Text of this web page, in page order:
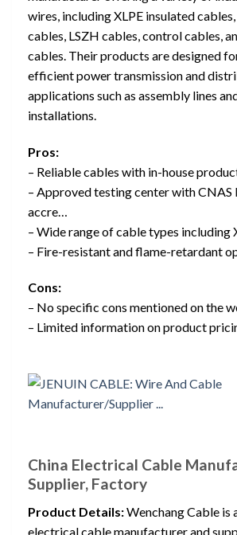
wires, including XLPE insulated
cables, LSZH cables, control cables,
cables. Their products are designed
efficient power transmission and
applications such as assembly lines
installations.
Pros:
– Reliable cables with in-house
– Approved testing center with
accre…
– Wide range of cable types including
– Fire-resistant and flame-retardant
Cons:
– No specific cons mentioned on the
– Limited information on product
China Electrical Cable
Supplier, Factory
Product Details:Wenchang Cable is
electrical cable manufacturer and